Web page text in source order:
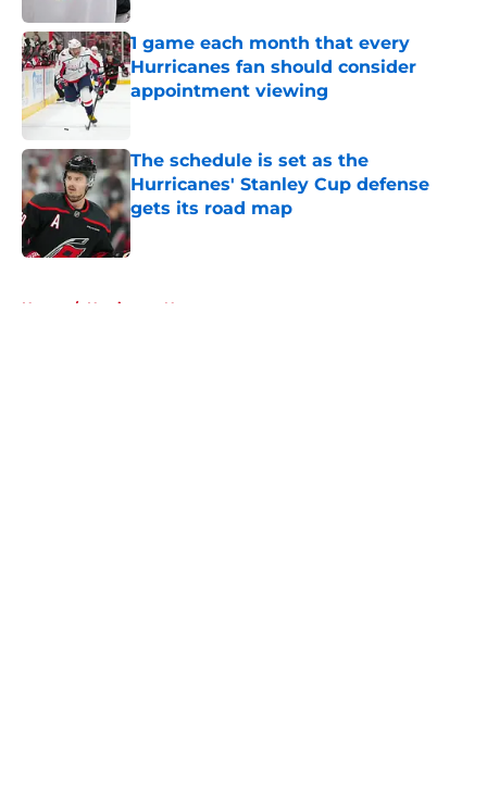
1 game each month that every
Hurricanes fan should consider
appointment viewing
The schedule is set as the
Hurricanes' Stanley Cup defense
gets its road map
Home / Hurricanes News